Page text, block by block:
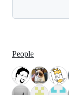
People